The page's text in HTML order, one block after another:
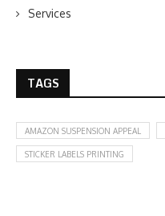
Services
TAGS
AMAZON SUSPENSION APPEAL
STICKER LABELS PRINTING